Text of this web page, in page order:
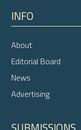
INFO
About
Editorial Board
News
Advertising